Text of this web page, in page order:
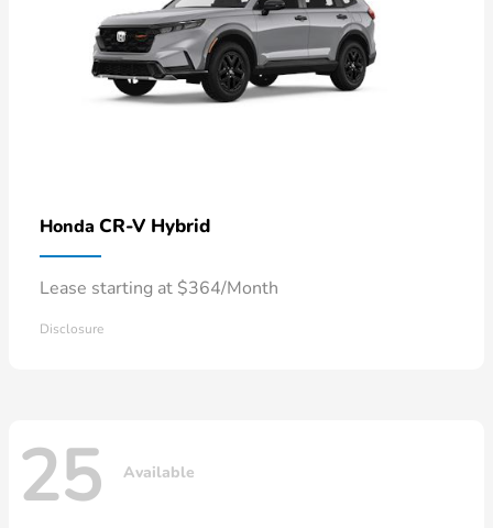
Honda CR-V Hybrid
Lease starting at $364/Month
Disclosure
25 Available